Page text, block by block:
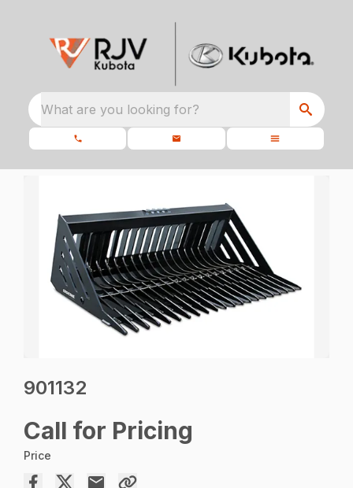
What are you looking for?
901132
Call for Pricing
Price